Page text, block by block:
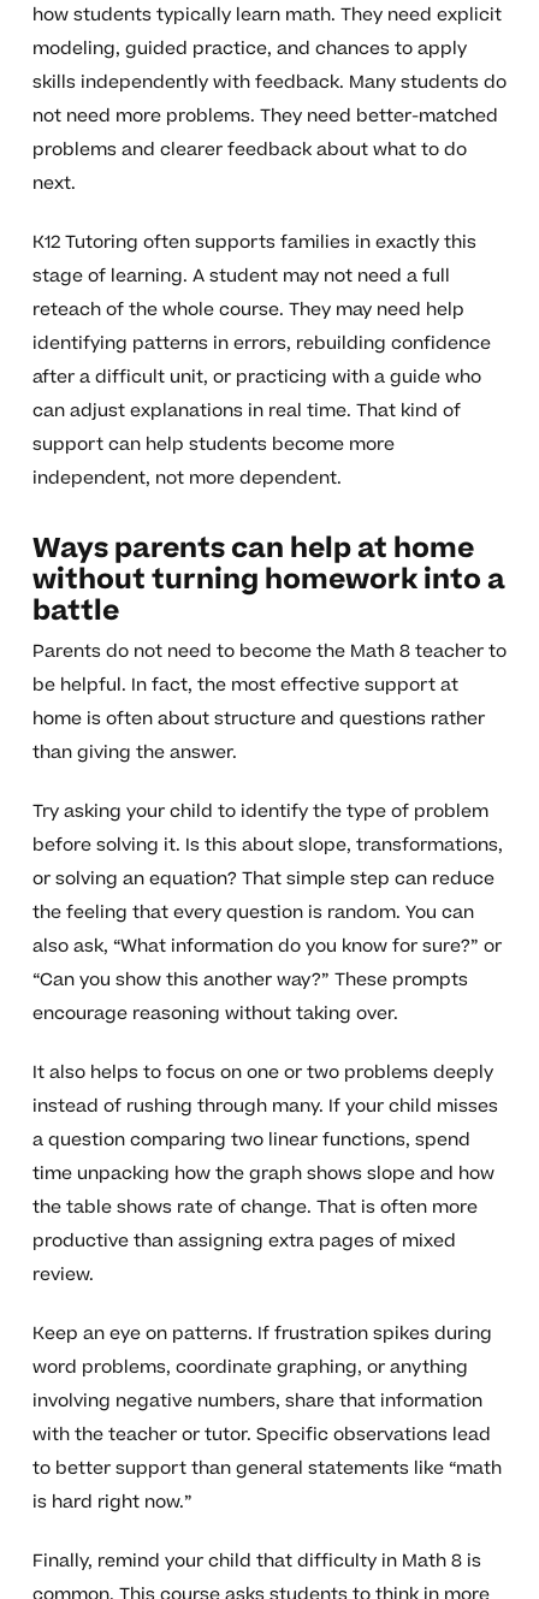
how students typically learn math. They need explicit
modeling, guided practice, and chances to apply
skills independently with feedback. Many students do
not need more problems. They need better-matched
problems and clearer feedback about what to do
next.
K12 Tutoring often supports families in exactly this
stage of learning. A student may not need a full
reteach of the whole course. They may need help
identifying patterns in errors, rebuilding confidence
after a difficult unit, or practicing with a guide who
can adjust explanations in real time. That kind of
support can help students become more
independent, not more dependent.
Ways parents can help at home
without turning homework into a
battle
Parents do not need to become the Math 8 teacher to
be helpful. In fact, the most effective support at
home is often about structure and questions rather
than giving the answer.
Try asking your child to identify the type of problem
before solving it. Is this about slope, transformations,
or solving an equation? That simple step can reduce
the feeling that every question is random. You can
also ask, “What information do you know for sure?” or
“Can you show this another way?” These prompts
encourage reasoning without taking over.
It also helps to focus on one or two problems deeply
instead of rushing through many. If your child misses
a question comparing two linear functions, spend
time unpacking how the graph shows slope and how
the table shows rate of change. That is often more
productive than assigning extra pages of mixed
review.
Keep an eye on patterns. If frustration spikes during
word problems, coordinate graphing, or anything
involving negative numbers, share that information
with the teacher or tutor. Specific observations lead
to better support than general statements like “math
is hard right now.”
Finally, remind your child that difficulty in Math 8 is